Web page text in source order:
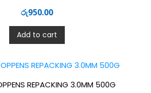
රු950.00
Add to cart
REPACKING 3.0MM 500G